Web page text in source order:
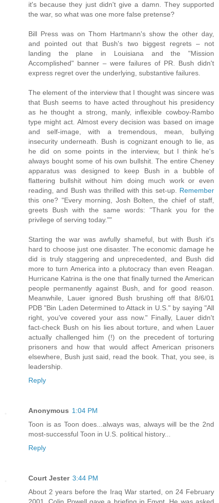
it's because they just didn't give a damn. They supported
the war, so what was one more false pretense?
Bill Press was on Thom Hartmann's show the other day,
and pointed out that Bush's two biggest regrets – not
landing the plane in Louisiana and the "Mission
Accomplished" banner – were failures of PR. Bush didn't
express regret over the underlying, substantive failures.
The element of the interview that I thought was sincere was
that Bush seems to have acted throughout his presidency
as he thought a strong, manly, inflexible cowboy-Rambo
type might act. Almost every decision was based on image
and self-image, with a tremendous, mean, bullying
insecurity underneath. Bush is cognizant enough to lie, as
he did on some points in the interview, but I think he's
always bought some of his own bullshit. The entire Cheney
apparatus was designed to keep Bush in a bubble of
flattering bullshit without him doing much work or even
reading, and Bush was thrilled with this set-up. Remember
this one? "Every morning, Josh Bolten, the chief of staff,
greets Bush with the same words: "Thank you for the
privilege of serving today.""
Starting the war was awfully shameful, but with Bush it's
hard to choose just one disaster. The economic damage he
did is truly staggering and unprecedented, and Bush did
more to turn America into a plutocracy than even Reagan.
Hurricane Katrina is the one that finally turned the American
people permanently against Bush, and for good reason.
Meanwhile, Lauer ignored Bush brushing off that 8/6/01
PDB "Bin Laden Determined to Attack in U.S." by saying "All
right, you've covered your ass now." Finally, Lauer didn't
fact-check Bush on his lies about torture, and when Lauer
actually challenged him (!) on the precedent of torturing
prisoners and how that would affect American prisoners
elsewhere, Bush just said, read the book. That, you see, is
leadership.
Reply
Anonymous 1:04 PM
Toon is as Toon does...always was, always will be the 2nd
most-successful Toon in U.S. political history...
Reply
Court Jester 3:44 PM
About 2 years before the Iraq War started, on 24 February